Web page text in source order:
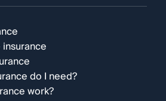
do I need?
work?